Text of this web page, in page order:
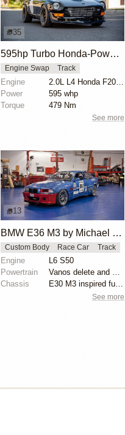
35
595hp Turbo Honda-Powered Datsun 260Z
Engine Swap Track
Engine
2.0L L4 Honda F20C Turbo
Power
595 whp
Torque
479 Nm
See more
13
BMW E36 M3 by Michael Gershanok
Custom Body Race Car Track
Engine
L6 S50
Powertrain
Vanos delete and VAC Motorsports cams
Chassis
E30 M3 inspired full fiberglass wide body, Full roll...
See more